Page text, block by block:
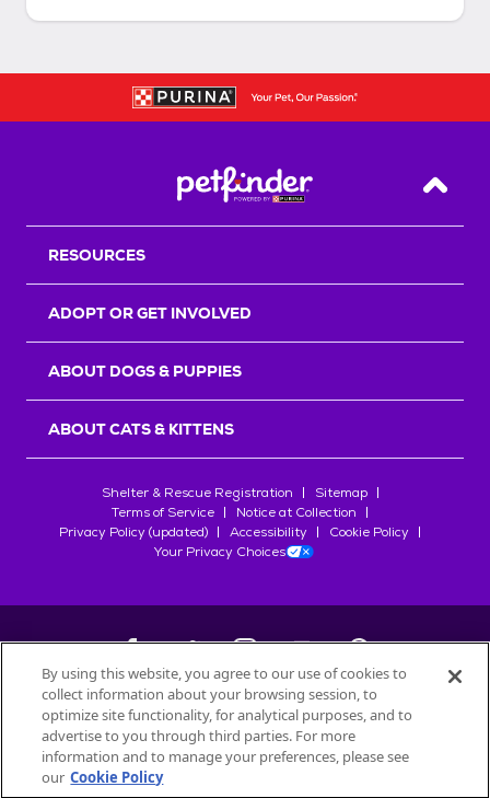
Back
RESOURCES
ADOPT OR GET INVOLVED
ABOUT DOGS & PUPPIES
ABOUT CATS & KITTENS
Shelter & Rescue Registration
Sitemap
Terms of Service
Notice at Collection
Privacy Policy (updated)
Accessibility
Cookie Policy
Your Privacy Choices
©2026Petfinder.com
All trademarks are owned bySociété des Produits Nestlé
used with permission.
By using this website, you agree to our use of cookies to
collect information about your browsing session, to
optimize site functionality, for analytical purposes, and to
advertise to you through third parties. For more
information and to manage your preferences, please see
our Cookie Policy